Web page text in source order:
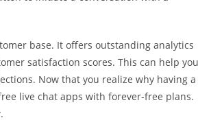
base. It offers outstanding analytics
satisfaction scores. This can help you
Now that you realize why having a
live chat apps with forever-free plans.